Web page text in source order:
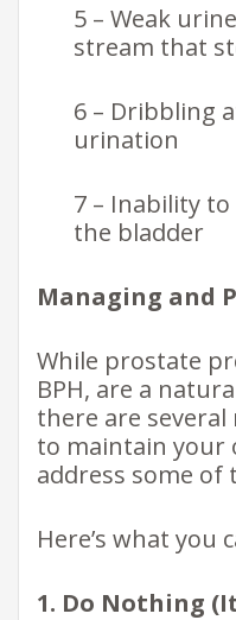
5 – Weak
stream that
6 – Dribbling
urination
7 – Inability
the bladder
Managing and
While prostate
BPH, are a
there are several
to maintain your
address some of
Here’s what you
1. Do Nothing